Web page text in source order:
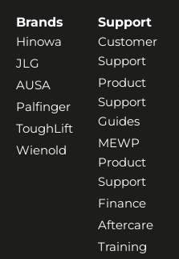
Brands
Hinowa
JLG
AUSA
Palfinger
ToughLift
Wienold
Support
Customer
Support
Product
Support
Guides
MEWP
Product
Support
Finance
Aftercare
Training